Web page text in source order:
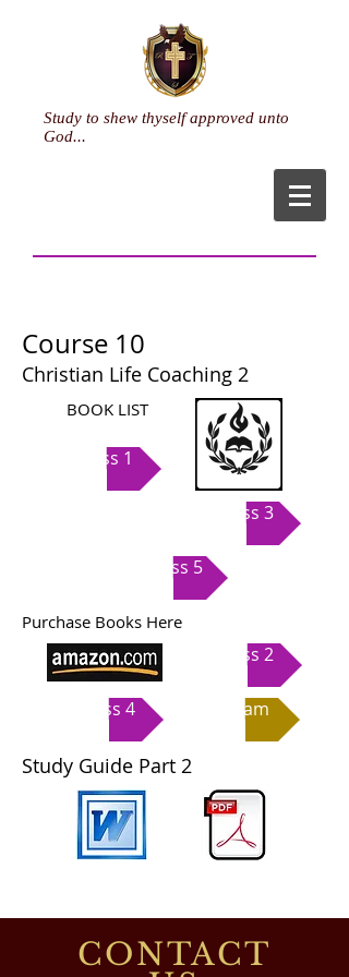
Study to shew thyself approved unto
God...
Course 10
Christian Life Coaching 2
BOOK LIST
Class 1
Class 3
Class 5
Purchase Books Here
Class 4
Class 2
Exam
Study Guide Part 2
CONTACT